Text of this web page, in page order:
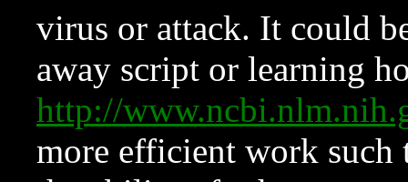
virus or attack. It could
away script or learning
http://
more efficient work such